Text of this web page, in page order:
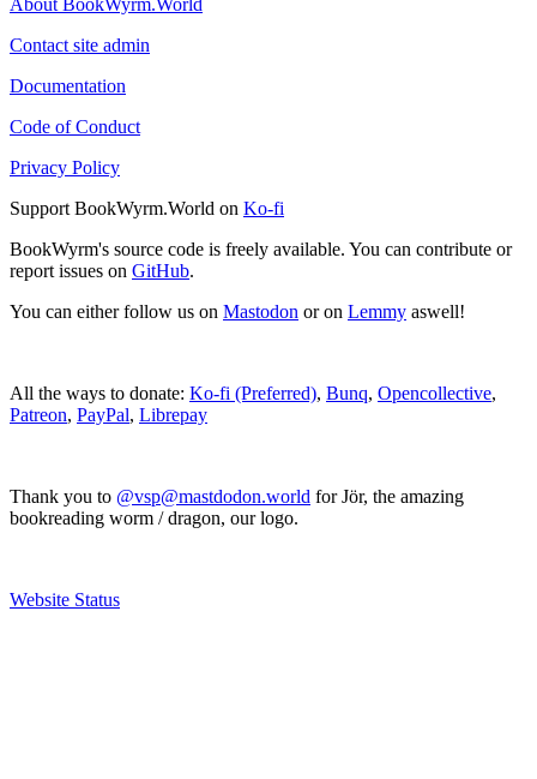
Contact site admin
Documentation
Code of Conduct
Privacy Policy
Support BookWyrm.World on Ko-fi
BookWyrm's source code is freely available. You can contribute or
report issues on GitHub.
You can either follow us on Mastodon or on Lemmy aswell!
All the ways to donate: Ko-fi (Preferred), Bunq, Opencollective,
Patreon, PayPal, Librepay
Thank you to @vsp@mastdodon.world for Jör, the amazing
bookreading worm / dragon, our logo.
Website Status